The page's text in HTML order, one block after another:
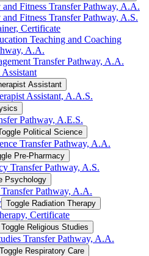
Fitness Transfer Pathway, A.A.
Fitness Transfer Pathway, A.S.
Certificate
Teaching and Coaching
A.A.
Transfer Pathway, A.A.
Assistant
Assistant, A.A.S.
Pathway, A.E.S.
Political Science
Transfer Pathway, A.A.
Pre-​Pharmacy
Transfer Pathway, A.S.
Psychology
Pathway, A.A.
Toggle Radiation Therapy
Certificate
Toggle Religious Studies
Transfer Pathway, A.A.
Toggle Respiratory Care